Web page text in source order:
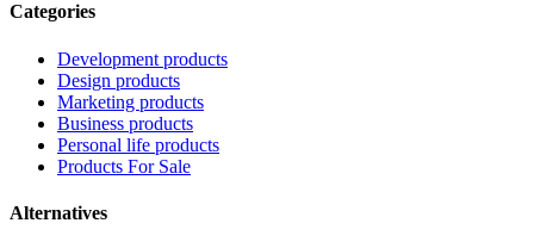
Categories
Development products
Design products
Marketing products
Business products
Personal life products
Products For Sale
Alternatives